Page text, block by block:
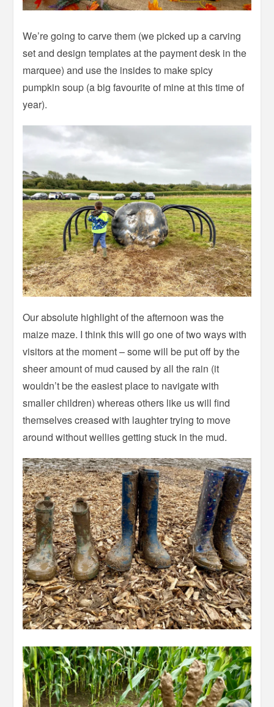
We’re going to carve them (we picked up a carving
set and design templates at the payment desk in the
marquee) and use the insides to make spicy
pumpkin soup (a big favourite of mine at this time of
year).
Our absolute highlight of the afternoon was the
maize maze. I think this will go one of two ways with
visitors at the moment – some will be put off by the
sheer amount of mud caused by all the rain (it
wouldn’t be the easiest place to navigate with
smaller children) whereas others like us will find
themselves creased with laughter trying to move
around without wellies getting stuck in the mud.